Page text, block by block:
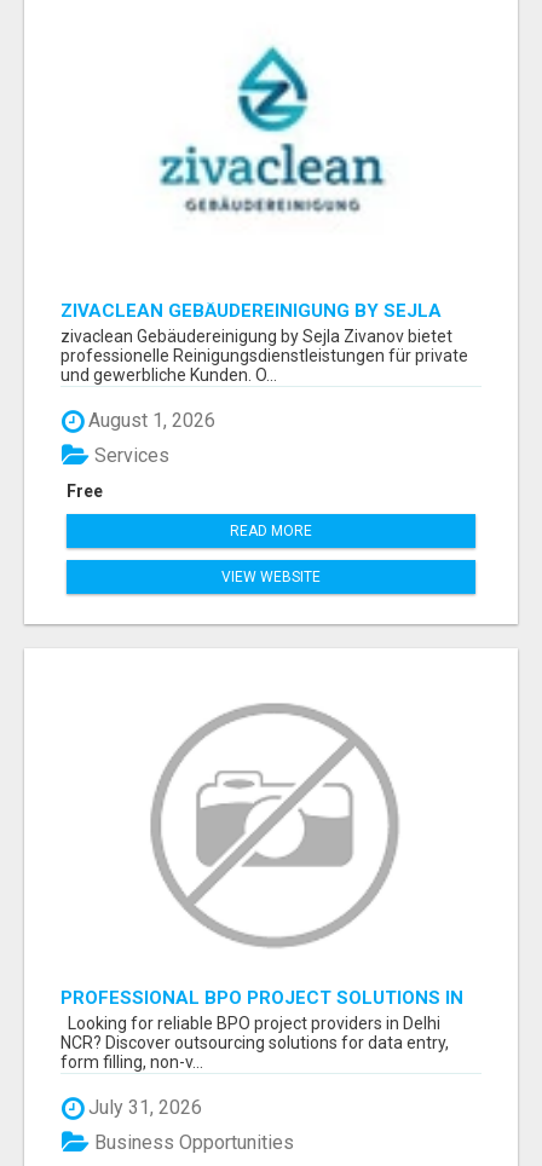
ZIVACLEAN GEBÄUDEREINIGUNG BY SEJLA
ZIVANOV
zivaclean Gebäudereinigung by Sejla Zivanov bietet
professionelle Reinigungsdienstleistungen für private
und gewerbliche Kunden. O...
August 1, 2026
Free
Services
READ MORE
VIEW WEBSITE
PROFESSIONAL BPO PROJECT SOLUTIONS IN
DELHI NCR NOIDA
Looking for reliable BPO project providers in Delhi
NCR? Discover outsourcing solutions for data entry,
form filling, non-v...
July 31, 2026
Business Opportunities